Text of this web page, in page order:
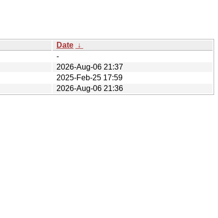
Date ↓
-
2026-Aug-06 21:37
2025-Feb-25 17:59
2026-Aug-06 21:36